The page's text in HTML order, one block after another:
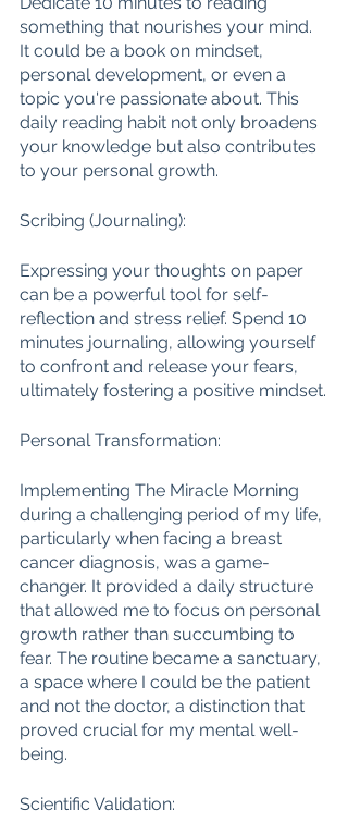
something that nourishes your mind.
It could be a book on mindset,
personal development, or even a
topic you're passionate about. This
daily reading habit not only broadens
your knowledge but also contributes
to your personal growth.
Scribing (Journaling):
Expressing your thoughts on paper
can be a powerful tool for self-
reflection and stress relief. Spend 10
minutes journaling, allowing yourself
to confront and release your fears,
ultimately fostering a positive mindset.
Personal Transformation:
Implementing The Miracle Morning
during a challenging period of my life,
particularly when facing a breast
cancer diagnosis, was a game-
changer. It provided a daily structure
that allowed me to focus on personal
growth rather than succumbing to
fear. The routine became a sanctuary,
a space where I could be the patient
and not the doctor, a distinction that
proved crucial for my mental well-
being.
Scientific Validation: